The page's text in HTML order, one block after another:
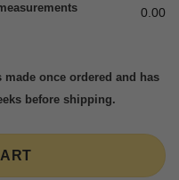
0.00
once ordered and has
before shipping.